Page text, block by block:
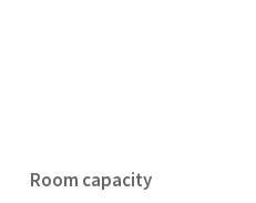
Room capacity